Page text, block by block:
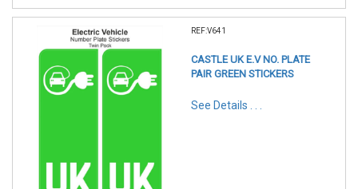
REF:V641
CASTLE UK E.V NO. PLATE
PAIR GREEN STICKERS
See Details . . .